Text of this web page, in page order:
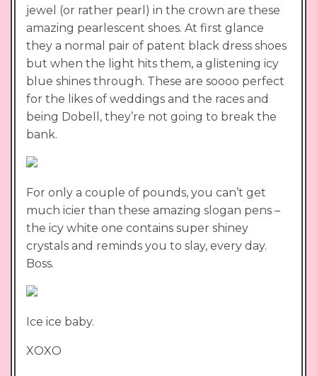
jewel (or rather pearl) in the crown are these
amazing pearlescent shoes. At first glance
they a normal pair of patent black dress shoes
but when the light hits them, a glistening icy
blue shines through. These are soooo perfect
for the likes of weddings and the races and
being Dobell, they’re not going to break the
bank.
For only a couple of pounds, you can’t get
much icier than these amazing slogan pens –
the icy white one contains super shiney
crystals and reminds you to slay, every day.
Boss.
Ice ice baby.
XOXO